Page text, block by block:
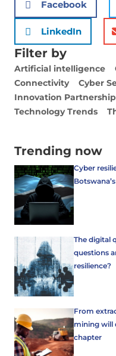
Facebook
LinkedIn
Filter by
Artificial intelligence
Connectivity
Cyber
Innovation
Technology Trends
Trending now
Cyber
The digital
questions
resilience?
From
mining will
chapter